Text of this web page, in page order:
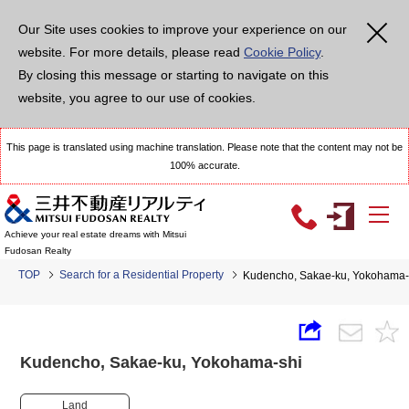
Our Site uses cookies to improve your experience on our
website. For more details, please read Cookie Policy.
By closing this message or starting to navigate on this
website, you agree to our use of cookies.
This page is translated using machine translation. Please note that the content may not be
100% accurate.
Achieve your real estate dreams with Mitsui
Fudosan Realty
TOP Search for a Residential Property Kudencho, Sakae-ku,
Kudencho, Sakae-ku, Yokohama-shi
Land